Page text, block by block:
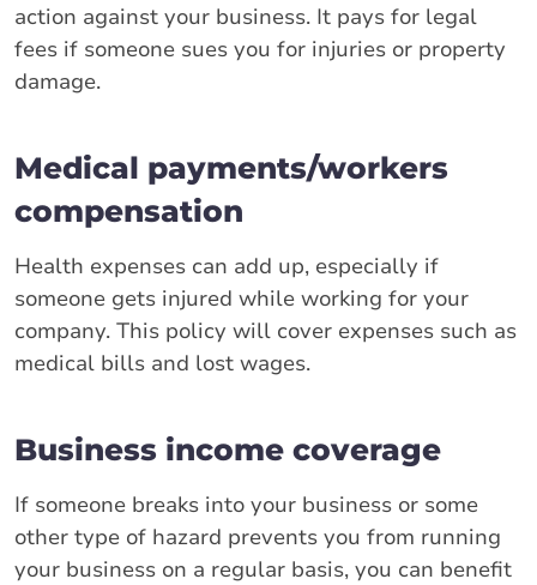
action against your business. It pays for legal
fees if someone sues you for injuries or property
damage.
Medical payments/workers
compensation
Health expenses can add up, especially if
someone gets injured while working for your
company. This policy will cover expenses such as
medical bills and lost wages.
Business income coverage
If someone breaks into your business or some
other type of hazard prevents you from running
your business on a regular basis, you can benefit